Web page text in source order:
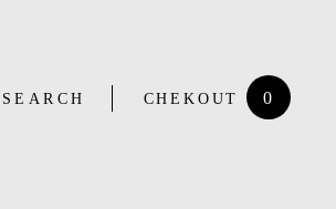
SEARCH 0
CHEKOUT